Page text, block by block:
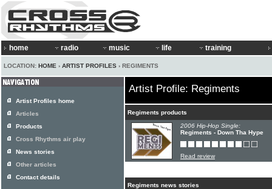
home radio music life training
LOCATION: HOME › ARTIST PROFILES › REGIMENTS
Artist Profile: Regiments
Regiments products
2006 Hip-Hop Single:
Regiments - Down Tha Hype
Read review
Regiments news stories
Artist Profiles home
Articles
Products
Cross Rhythms air play
News stories
Other articles
Contact details